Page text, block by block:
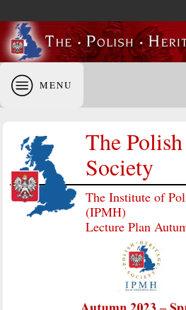
MENU
The
Society
The Institute of
(IPMH)
Lecture Plan